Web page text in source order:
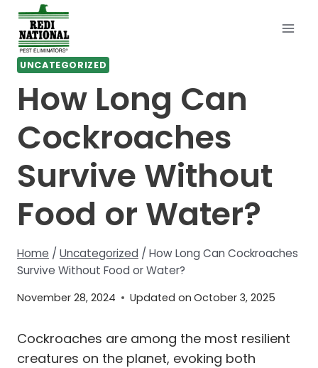
Skip
content
UNCATEGORIZED
How Long Can
Cockroaches
Survive Without
Food or Water?
Home / Uncategorized / How Long Can Cockroaches
Survive Without Food or Water?
November 28, 2024 Updated on October 3, 2025
Cockroaches are among the most resilient
creatures on the planet, evoking both